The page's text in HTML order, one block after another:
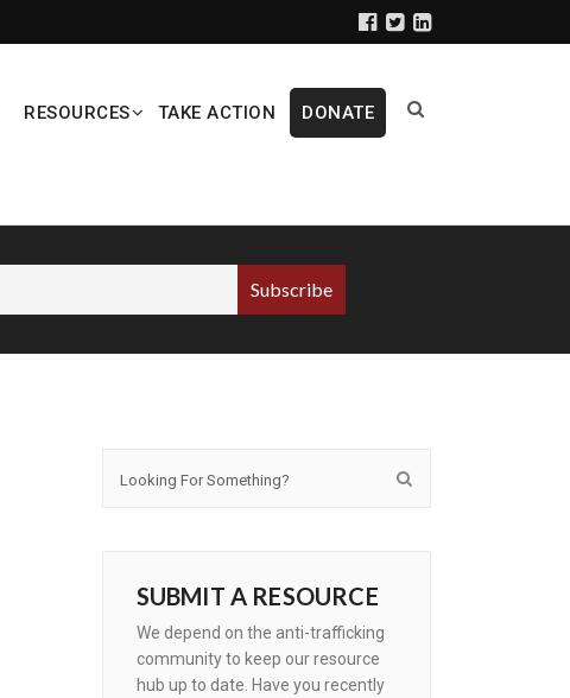
RESOURCES TAKE ACTION DONATE
SUBMIT A RESOURCE
We depend on the anti-trafficking
community to keep our resource
hub up to date. Have you recently